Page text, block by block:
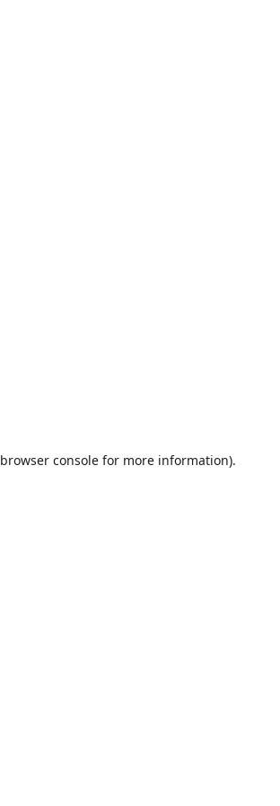
browser console for more information).